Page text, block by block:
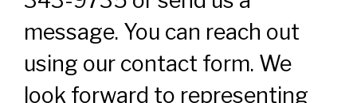
message. You can reach out
using our contact form. We
look forward to representing